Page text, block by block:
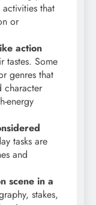
that
or
action
tastes. Some
genres that
character
energy
tasks are
and
scene in a
stakes,